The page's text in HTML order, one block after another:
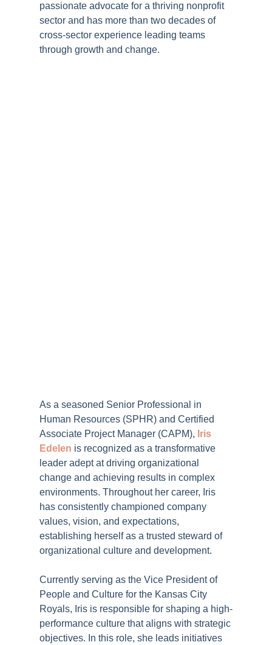
passionate advocate for a thriving nonprofit
sector and has more than two decades of
cross-sector experience leading teams
through growth and change.
As a seasoned Senior Professional in
Human Resources (SPHR) and Certified
Associate Project Manager (CAPM), Iris
Edelen is recognized as a transformative
leader adept at driving organizational
change and achieving results in complex
environments. Throughout her career, Iris
has consistently championed company
values, vision, and expectations,
establishing herself as a trusted steward of
organizational culture and development.
Currently serving as the Vice President of
People and Culture for the Kansas City
Royals, Iris is responsible for shaping a high-
performance culture that aligns with strategic
objectives. In this role, she leads initiatives